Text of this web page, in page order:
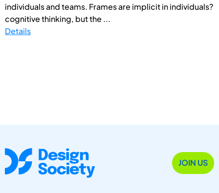
individuals and teams. Frames are implicit in individuals?
cognitive thinking, but the ...
Details
JOIN US